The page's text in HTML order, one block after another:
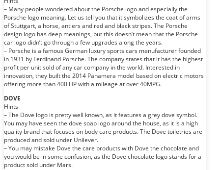
– Many people wondered about the Porsche logo and especially the
Porsche logo meaning. Let us tell you that it symbolizes the coat of arms
of Stuttgart, a horse, antlers and red and black stripes. The Porsche
design logo has deep meanings, but this doesn’t mean that the Porsche
car logo didn’t go through a few upgrades along the years.
– Porsche is a famous German luxury sports cars manufacturer founded
in 1931 by Ferdinand Porsche. The company states that it has the highest
profit per unit sold of any car company in the world. Interested in
innovation, they built the 2014 Panamera model based on electric motors
offering more than 400 HP with a mileage at over 40MPG.
DOVE
Hints
– The Dove logo is pretty well known, as it features a grey dove symbol.
You may have seen the dove soap logo around the house, as it is a high
quality brand that focuses on body care products. The Dove toiletries are
produced and sold under Unilever.
– You may mistake Dove the care products with Dove the chocolate and
you would be in some confusion, as the Dove chocolate logo stands for a
product sold under Mars.